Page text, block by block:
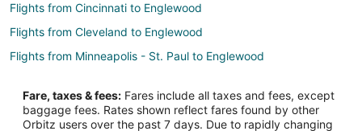
Flights from Cincinnati to Englewood
Flights from Cleveland to Englewood
Flights from Minneapolis - St. Paul to Englewood
Flights from New York to Englewood
Fare, taxes & fees: Fares include all taxes and fees, except
baggage fees. Rates shown reflect fares found by other
Orbitz users over the past 7 days. Due to rapidly changing